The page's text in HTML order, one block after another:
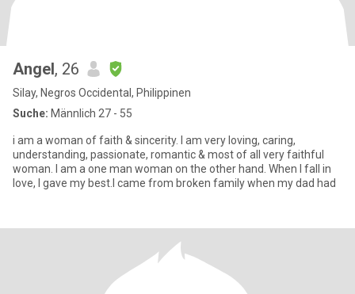
Angel, 26
Silay, Negros Occidental, Philippinen
Suche: Männlich 27 - 55
i am a woman of faith & sincerity. I am very loving, caring,
understanding, passionate, romantic & most of all very faithful
woman. I am a one man woman on the other hand. When I fall in
love, I gave my best.I came from broken family when my dad had